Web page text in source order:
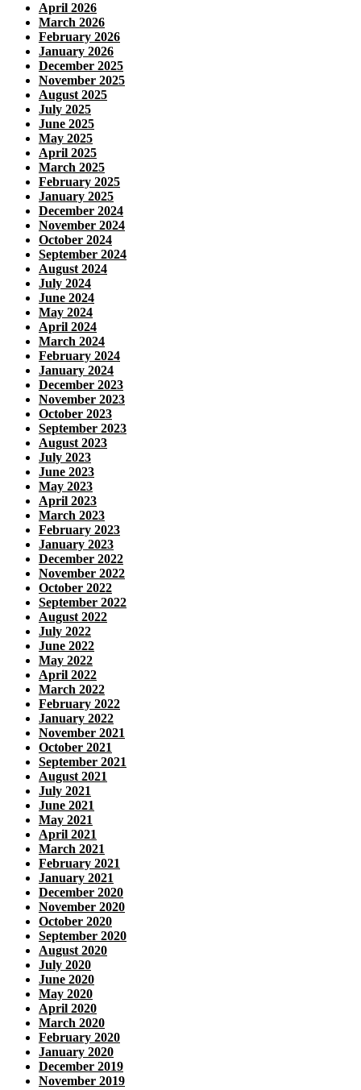
April 2026
March 2026
February 2026
January 2026
December 2025
November 2025
August 2025
July 2025
June 2025
May 2025
April 2025
March 2025
February 2025
January 2025
December 2024
November 2024
October 2024
September 2024
August 2024
July 2024
June 2024
May 2024
April 2024
March 2024
February 2024
January 2024
December 2023
November 2023
October 2023
September 2023
August 2023
July 2023
June 2023
May 2023
April 2023
March 2023
February 2023
January 2023
December 2022
November 2022
October 2022
September 2022
August 2022
July 2022
June 2022
May 2022
April 2022
March 2022
February 2022
January 2022
November 2021
October 2021
September 2021
August 2021
July 2021
June 2021
May 2021
April 2021
March 2021
February 2021
January 2021
December 2020
November 2020
October 2020
September 2020
August 2020
July 2020
June 2020
May 2020
April 2020
March 2020
February 2020
January 2020
December 2019
November 2019